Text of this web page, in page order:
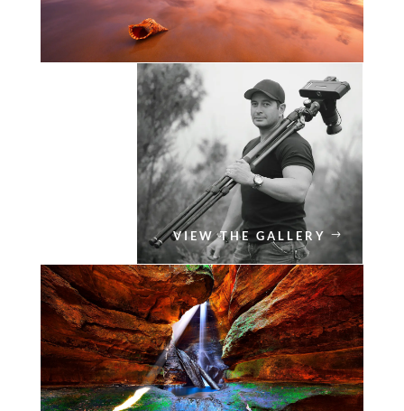
VIEW THE GALLERY